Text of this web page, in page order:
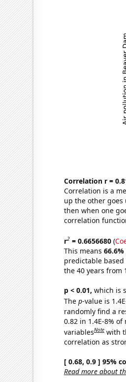
Correlation r =
Correlation is a
up the other goes
then when one
correlation
r2= 0.6656680(
This means 66.6%
predictable
the 40 years from
p < 0.01, which is
The p-value is
randomly find a
0.82 in 1.4E-8%
variablesNote with
correlation as
[ 0.68, 0.9 ] 95%
Read more about